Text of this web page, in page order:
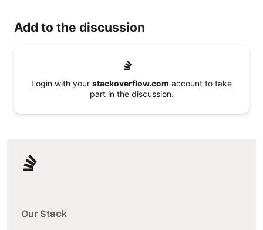
Add to the discussion
Login with your stackoverflow.com account to take
part in the discussion.
Our Stack